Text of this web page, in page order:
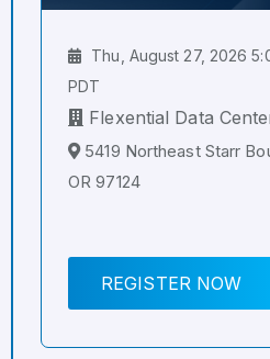
Thu, August 27, 2026
PDT
Flexential Data
5419 Northeast Starr
OR 97124
REGISTER NOW